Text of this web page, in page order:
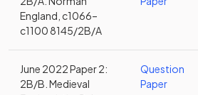
England, c1066–
c1100 8145/2B/A
June 2022 Paper 2:
2B/B. Medieval
Question
Paper